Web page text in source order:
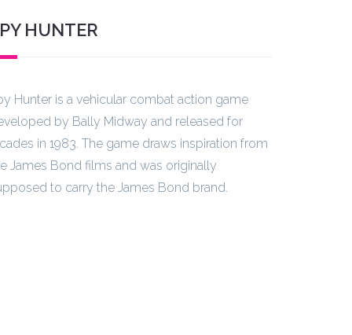
HUNTER
Hunter is a vehicular combat action game
by Bally Midway and released for
in 1983. The game draws inspiration from
James Bond films and was originally
to carry the James Bond brand.